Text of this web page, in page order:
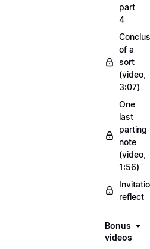
part
4
of a
sort
(video,
3:07)
One
last
parting
note
(video,
1:56)
reflect
Bonus
videos